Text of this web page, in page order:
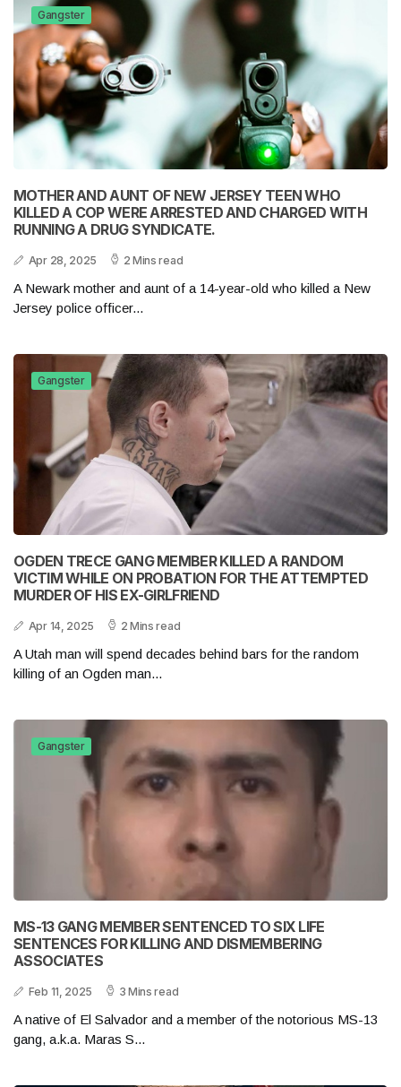
Gangster
MOTHER AND AUNT OF NEW JERSEY TEEN WHO
KILLED A COP WERE ARRESTED AND CHARGED WITH
RUNNING A DRUG SYNDICATE.
Apr 28, 2025 2 Mins read
A Newark mother and aunt of a 14-year-old who killed a New
Jersey police officer...
Gangster
OGDEN TRECE GANG MEMBER KILLED A RANDOM
VICTIM WHILE ON PROBATION FOR THE ATTEMPTED
MURDER OF HIS EX-GIRLFRIEND
Apr 14, 2025 2 Mins read
A Utah man will spend decades behind bars for the random
killing of an Ogden man...
Gangster
MS-13 GANG MEMBER SENTENCED TO SIX LIFE
SENTENCES FOR KILLING AND DISMEMBERING
ASSOCIATES
Feb 11, 2025 3 Mins read
A native of El Salvador and a member of the notorious MS-13
gang, a.k.a. Maras S...